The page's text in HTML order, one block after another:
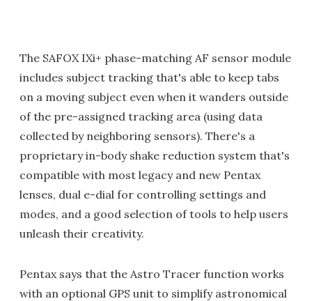
The SAFOX IXi+ phase-matching AF sensor module
includes subject tracking that's able to keep tabs
on a moving subject even when it wanders outside
of the pre-assigned tracking area (using data
collected by neighboring sensors). There's a
proprietary in-body shake reduction system that's
compatible with most legacy and new Pentax
lenses, dual e-dial for controlling settings and
modes, and a good selection of tools to help users
unleash their creativity.
Pentax says that the Astro Tracer function works
with an optional GPS unit to simplify astronomical